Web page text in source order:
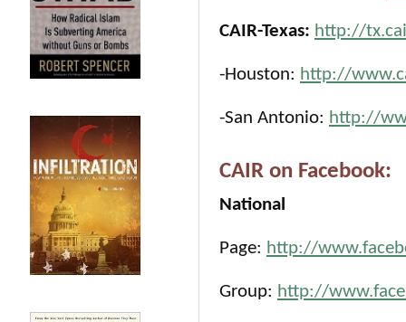
CAIR-Texas: http://
-Houston: http://
-San Antonio: http://
CAIR on Facebook:
National
Page: http://
Group: http://